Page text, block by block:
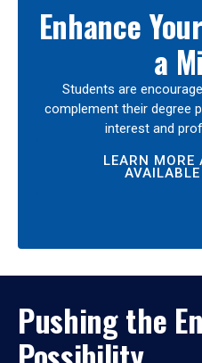
Enhance
a
Students are
complement their degree
interest and
LEARN MORE
Pushing the